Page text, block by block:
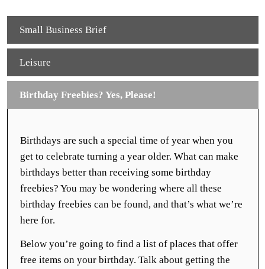
Small Business Brief
Leisure
Birthday Freebies? Yes, Please!
Birthdays are such a special time of year when you
get to celebrate turning a year older. What can make
birthdays better than receiving some birthday
freebies? You may be wondering where all these
birthday freebies can be found, and that’s what we’re
here for.
Below you’re going to find a list of places that offer
free items on your birthday. Talk about getting the